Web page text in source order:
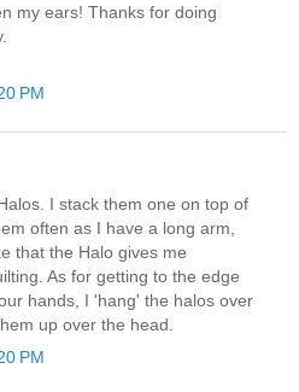
my ears! Thanks for doing
PM
I stack them one on top of
often as I have a long arm,
that the Halo gives me
As for getting to the edge
hands, I 'hang' the halos over
up over the head.
PM